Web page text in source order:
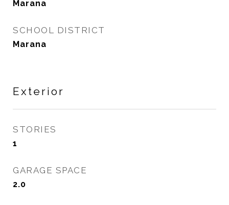
Marana
SCHOOL DISTRICT
Marana
Exterior
STORIES
1
GARAGE SPACE
2.0